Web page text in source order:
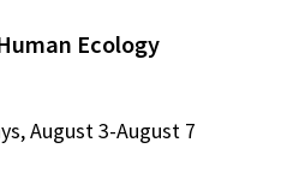
Ecology
August 3-August 7